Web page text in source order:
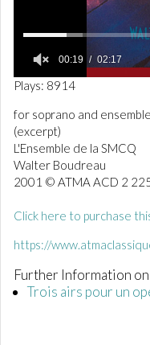
0
f
2
m
i
n
u
t
s
,
7
e
c
00:19 02:17
Plays: 8914
for soprano and ensemble
(excerpt)
L'Ensemble de la SMCQ
Walter Boudreau
2001 © ATMA ACD 2
Click here to purchase
https://
Further Information
Trois airs pour un